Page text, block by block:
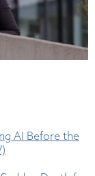
AI Before the